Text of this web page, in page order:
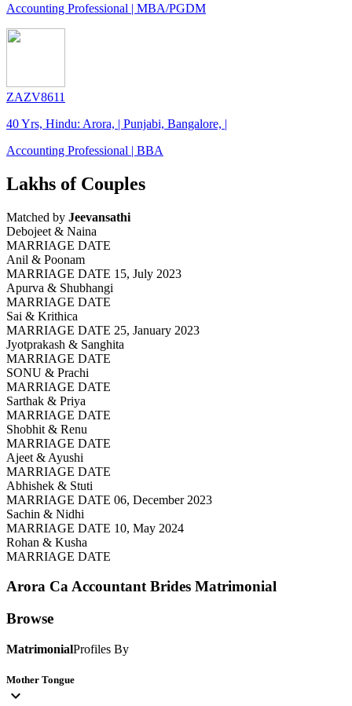
Accounting Professional | MBA/PGDM
ZAZV8611
40 Yrs, Hindu: Arora, | Punjabi, Bangalore, |
Accounting Professional | BBA
Lakhs of Couples
Matched by Jeevansathi
Debojeet & Naina
MARRIAGE DATE
Anil & Poonam
MARRIAGE DATE 15, July 2023
Apurva & Shubhangi
MARRIAGE DATE
Sai & Krithica
MARRIAGE DATE 25, January 2023
Jyotprakash & Sanghita
MARRIAGE DATE
SONU & Prachi
MARRIAGE DATE
Sarthak & Priya
MARRIAGE DATE
Shobhit & Renu
MARRIAGE DATE
Ajeet & Ayushi
MARRIAGE DATE
Abhishek & Stuti
MARRIAGE DATE 06, December 2023
Sachin & Nidhi
MARRIAGE DATE 10, May 2024
Rohan & Kusha
MARRIAGE DATE
Arora Ca Accountant Brides Matrimonial
Browse
MatrimonialProfiles By
Mother Tongue
expand_more